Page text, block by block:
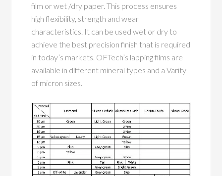
film or wet /dry paper. This process ensures
high flexibility, strength and wear
characteristics. It can be used wet or dry to
achieve the best precision finish that is required
in today’s markets. OFTech’s lapping films are
available in different mineral types and a Varity
of micron sizes.